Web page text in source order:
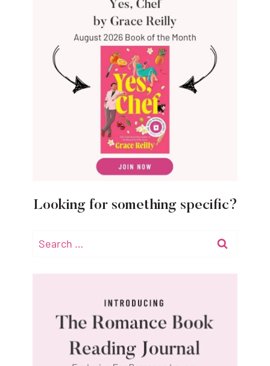
Looking for something specific?
Search